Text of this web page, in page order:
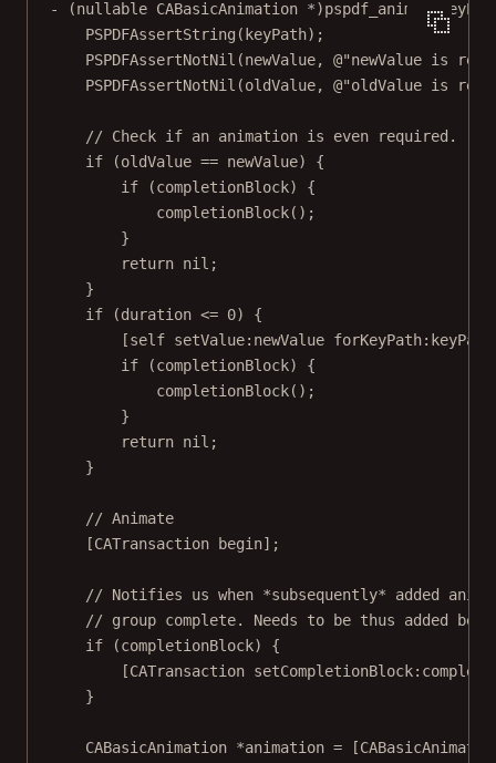
- (nullable CABasicAnimation *
PSPDFAssertString (keyPath);
PSPDFAssertNotNil (newValue, @"newValue is
PSPDFAssertNotNil (oldValue, @"oldValue is
// Check if an animation is even required.
if (oldValue == newValue) {
if (completionBlock) {
completionBlock();
}
return nil ;
}
if (duration <= 0) {
[self setValue: newValue forKeyPath:
if (completionBlock) {
completionBlock();
}
return nil ;
}
// Animate
[CATransaction begin];
// Notifies us when *subsequently* added
// group complete. Needs to be thus added
if (completionBlock) {
[CATransaction setCompletionBlock:
}
CABasicAnimation *animation = [